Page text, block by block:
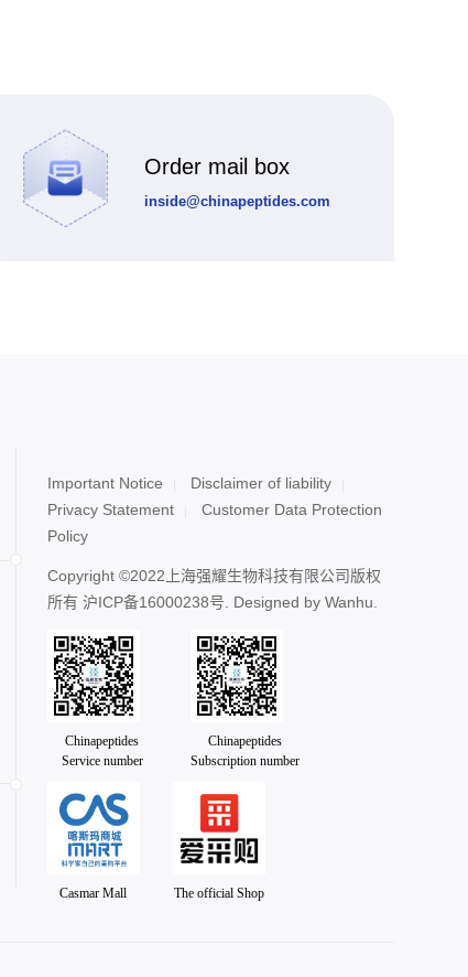
Order mail box
inside@chinapeptides.com
Important Notice
Disclaimer of liability
Privacy Statement
Customer Data Protection
Policy
Copyright ©2022上海强耀生物科技有限公司版权
所有 沪ICP备16000238号. Designed by Wanhu.
Chinapeptides
Service number
Chinapeptides
Subscription number
Casmar Mall The official Shop